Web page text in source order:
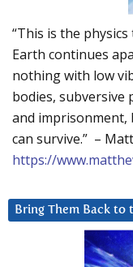
“This is the
Earth continues
nothing with low
bodies, subversive
and imprisonment,
can survive.” –
https://
Bring Them Back to